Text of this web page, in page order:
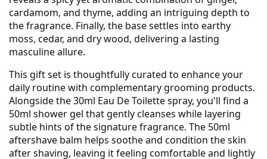
cardamom, and thyme, adding an intriguing depth to
the fragrance. Finally, the base settles into earthy
moss, cedar, and dry wood, delivering a lasting
masculine allure.
This gift set is thoughtfully curated to enhance your
daily routine with complementary grooming products.
Alongside the 30ml Eau De Toilette spray, you'll find a
50ml shower gel that gently cleanses while layering
subtle hints of the signature fragrance. The 50ml
aftershave balm helps soothe and condition the skin
after shaving, leaving it feeling comfortable and lightly